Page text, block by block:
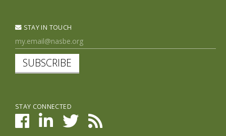
STAY IN TOUCH
SUBSCRIBE
STAY CONNECTED